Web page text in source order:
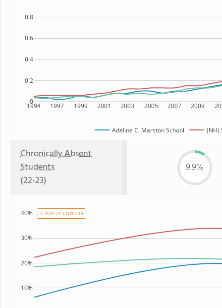
1994 1997 1999 2001 2003 2005 2007 2009
0
0.2
0.4
0.6
0.8
Adeline C. Marston School (NH)
Chronically Absent
Students
(22-23)
9.9%
10%
20%
30%
40% ⚠ 2020-21: COVID-19